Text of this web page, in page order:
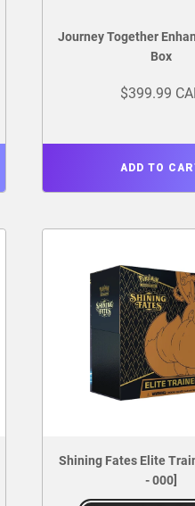
Journey Together
Box
$399.99
ADD TO
Shining Fates Elite
- 000]